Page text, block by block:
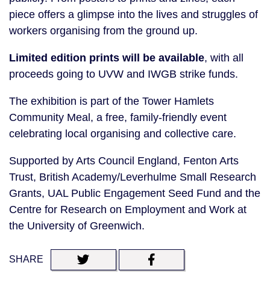
piece offers a glimpse into the lives and struggles of
workers organising from the ground up.
Limited edition prints will be available, with all
proceeds going to UVW and IWGB strike funds.
The exhibition is part of the Tower Hamlets
Community Meal, a free, family-friendly event
celebrating local organising and collective care.
Supported by Arts Council England, Fenton Arts
Trust, British Academy/Leverhulme Small Research
Grants, UAL Public Engagement Seed Fund and the
Centre for Research on Employment and Work at
the University of Greenwich.
SHARE